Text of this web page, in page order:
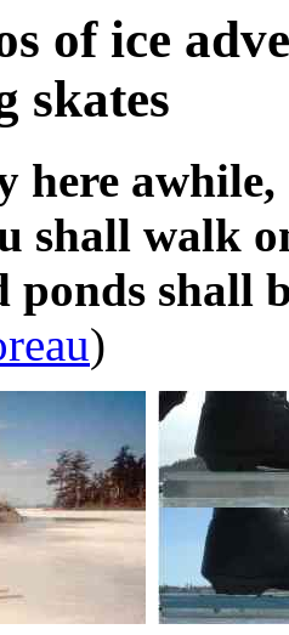
of ice
skates
here
shall walk
ponds shall
)